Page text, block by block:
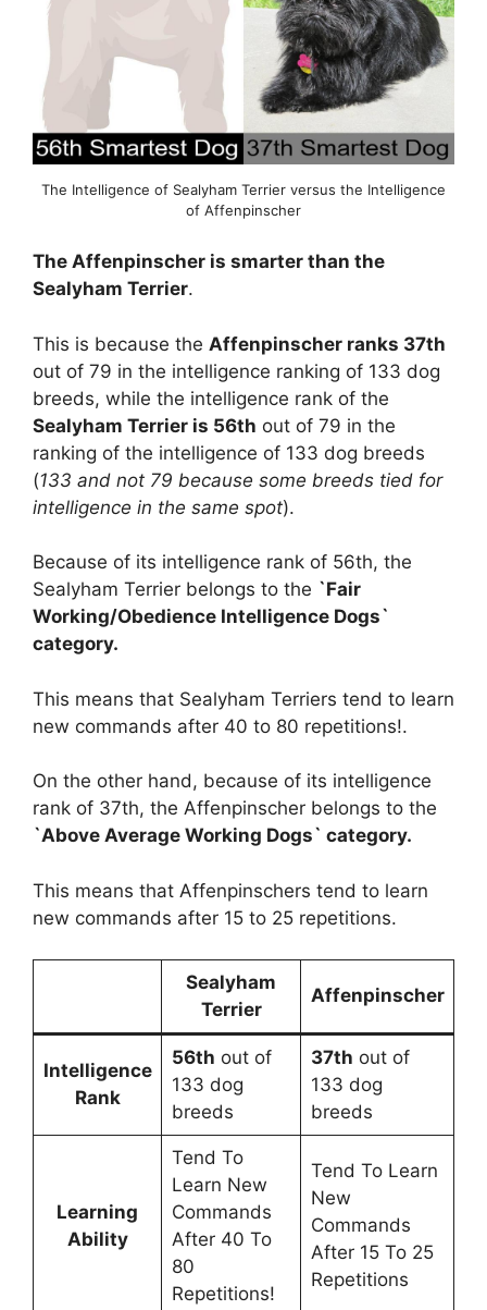
The Intelligence of Sealyham Terrier versus the Intelligence
of Affenpinscher
The Affenpinscher is smarter than the
Sealyham Terrier.
This is because the Affenpinscher ranks 37th
out of 79 in the intelligence ranking of 133 dog
breeds, while the intelligence rank of the
Sealyham Terrier is 56th out of 79 in the
ranking of the intelligence of 133 dog breeds
(133 and not 79 because some breeds tied for
intelligence in the same spot).
Because of its intelligence rank of 56th, the
Sealyham Terrier belongs to the `Fair
Working/Obedience Intelligence Dogs`
category.
This means that Sealyham Terriers tend to learn
new commands after 40 to 80 repetitions!.
On the other hand, because of its intelligence
rank of 37th, the Affenpinscher belongs to the
`Above Average Working Dogs` category.
This means that Affenpinschers tend to learn
new commands after 15 to 25 repetitions.
Sealyham
Terrier
Affenpinscher
Intelligence
Rank
56th out of
133 dog
breeds
37th out of
133 dog
breeds
Learning
Ability
Tend To
Learn New
Commands
After 40 To
80
Repetitions!
Tend To Learn
New
Commands
After 15 To 25
Repetitions